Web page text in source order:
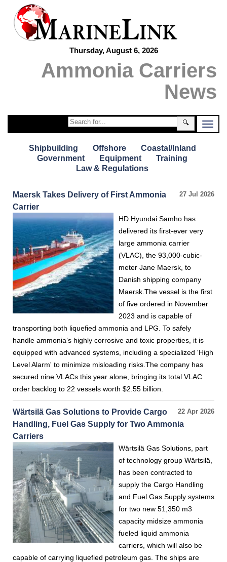
Thursday, August 6, 2026
Ammonia Carriers
News
🔍
Shipbuilding Offshore
Coastal/Inland
Government
Equipment
Training
Law & Regulations
27 Jul 2026
Maersk Takes Delivery of First Ammonia
Carrier
HD Hyundai Samho has
delivered its first-ever very
large ammonia carrier
(VLAC), the 93,000-cubic-
meter Jane Maersk, to
Danish shipping company
Maersk.The vessel is the first
of five ordered in November
2023 and is capable of
transporting both liquefied ammonia and LPG. To safely
handle ammonia’s highly corrosive and toxic properties, it is
equipped with advanced systems, including a specialized 'High
Level Alarm' to minimize misloading risks.The company has
secured nine VLACs this year alone, bringing its total VLAC
order backlog to 22 vessels worth $2.55 billion.
22 Apr 2026
Wärtsilä Gas Solutions to Provide Cargo
Handling, Fuel Gas Supply for Two Ammonia
Carriers
Wärtsilä Gas Solutions, part
of technology group Wärtsilä,
has been contracted to
supply the Cargo Handling
and Fuel Gas Supply systems
for two new 51,350 m3
capacity midsize ammonia
fueled liquid ammonia
carriers, which will also be
capable of carrying liquefied petroleum gas. The ships are